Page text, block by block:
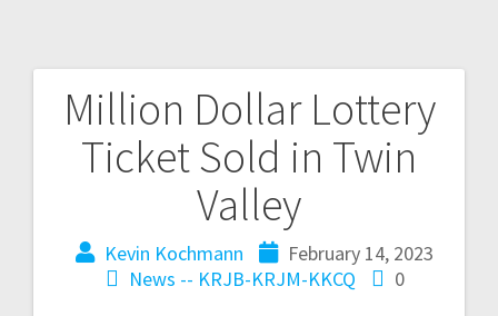
Million Dollar Lottery
Ticket Sold in Twin
Valley
Kevin Kochmann
February 14, 2023
News -- KRJB-KRJM-KKCQ
0